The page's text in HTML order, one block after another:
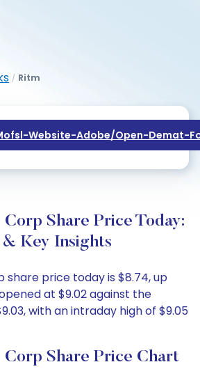
/ Ritm
Website-Adobe/open-Demat-
Share Price Today:
Key Insights
share price today is $8.74, up
at $9.02 against the
with an intraday high of $9.05
Share Price Chart